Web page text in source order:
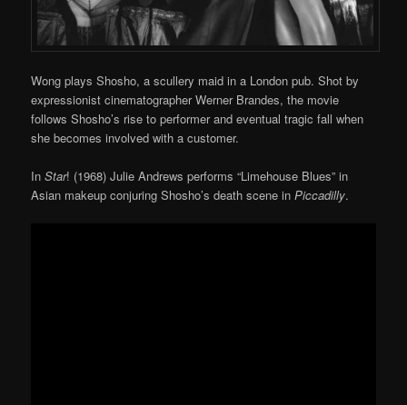
Wong plays Shosho, a scullery maid in a London pub. Shot by
expressionist cinematographer Werner Brandes, the movie
follows Shosho’s rise to performer and eventual tragic fall when
she becomes involved with a customer.
InStar! (1968) Julie Andrews performs “Limehouse Blues” in
Asian makeup conjuring Shosho’s death scene inPiccadilly.